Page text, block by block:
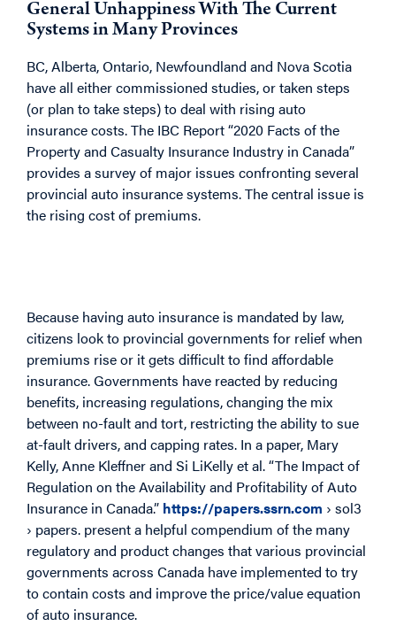
General Unhappiness With The Current
Systems in Many Provinces
BC, Alberta, Ontario, Newfoundland and Nova Scotia
have all either commissioned studies, or taken steps
(or plan to take steps) to deal with rising auto
insurance costs. The IBC Report “2020 Facts of the
Property and Casualty Insurance Industry in Canada”
provides a survey of major issues confronting several
provincial auto insurance systems. The central issue is
the rising cost of premiums.
Because having auto insurance is mandated by law,
citizens look to provincial governments for relief when
premiums rise or it gets difficult to find affordable
insurance. Governments have reacted by reducing
benefits, increasing regulations, changing the mix
between no-fault and tort, restricting the ability to sue
at-fault drivers, and capping rates. In a paper, Mary
Kelly, Anne Kleffner and Si LiKelly et al. “The Impact of
Regulation on the Availability and Profitability of Auto
Insurance in Canada.” https://papers.ssrn.com › sol3
› papers. present a helpful compendium of the many
regulatory and product changes that various provincial
governments across Canada have implemented to try
to contain costs and improve the price/value equation
of auto insurance.